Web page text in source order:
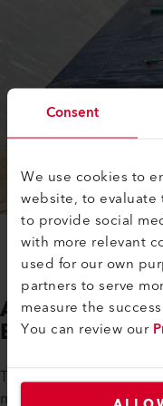
Consent
We use cookies to
website, to
to provide social
with more relevant
used for our own
partners to serve
measure the
You can review our
Automatic
Extruders
To ensure the reliable,
membranes and